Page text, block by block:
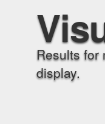
Results for
display.